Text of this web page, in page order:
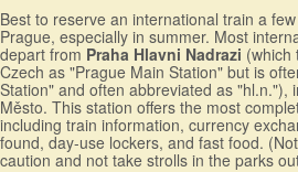
Best to reserve an international train a
Prague, especially in summer. Most
depart from Praha Hlavni Nadrazi (which
Czech as "Prague Main Station" but is
Station" and often abbreviated as "hl.n."),
Město. This station offers the most
including train information, currency
found, day-use lockers, and fast food.
caution and not take strolls in the parks